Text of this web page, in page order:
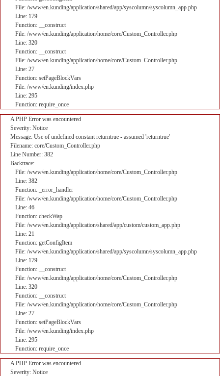
File: /www/en.kunding/application/shared/app/syscolumn/syscolumn_app.php
Line: 179
Function: __construct
File: /www/en.kunding/application/home/core/Custom_Controller.php
Line: 320
Function: __construct
File: /www/en.kunding/application/home/core/Custom_Controller.php
Line: 27
Function: setPageBlockVars
File: /www/en.kunding/index.php
Line: 295
Function: require_once
A PHP Error was encountered
Severity: Notice
Message: Use of undefined constant returntrue - assumed 'returntrue'
Filename: core/Custom_Controller.php
Line Number: 382
Backtrace:
File: /www/en.kunding/application/home/core/Custom_Controller.php
Line: 382
Function: _error_handler
File: /www/en.kunding/application/home/core/Custom_Controller.php
Line: 46
Function: checkWap
File: /www/en.kunding/application/shared/app/custom/custom_app.php
Line: 21
Function: getConfigItem
File: /www/en.kunding/application/shared/app/syscolumn/syscolumn_app.php
Line: 179
Function: __construct
File: /www/en.kunding/application/home/core/Custom_Controller.php
Line: 320
Function: __construct
File: /www/en.kunding/application/home/core/Custom_Controller.php
Line: 27
Function: setPageBlockVars
File: /www/en.kunding/index.php
Line: 295
Function: require_once
A PHP Error was encountered
Severity: Notice